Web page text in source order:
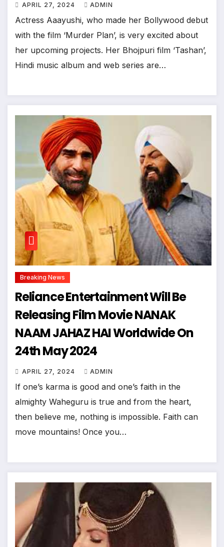
APRIL 27, 2024 ADMIN
Actress Aaayushi, who made her Bollywood debut
with the film ‘Murder Plan’, is very excited about
her upcoming projects. Her Bhojpuri film ‘Tashan’,
Hindi music album and web series are…
Breaking News
Reliance Entertainment Will Be
Releasing Film Movie NANAK
NAAM JAHAZ HAI Worldwide On
24th May 2024
APRIL 27, 2024 ADMIN
If one’s karma is good and one’s faith in the
almighty Waheguru is true and from the heart,
then believe me, nothing is impossible. Faith can
move mountains! Once you…